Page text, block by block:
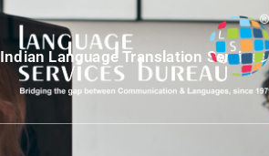
Indian Language Translation Services